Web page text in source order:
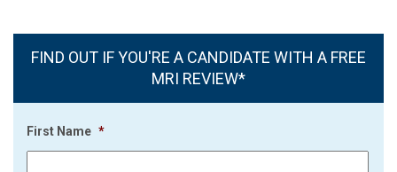
FIND OUT IF YOU'RE A CANDIDATE WITH A FREE
MRI REVIEW*
First Name *